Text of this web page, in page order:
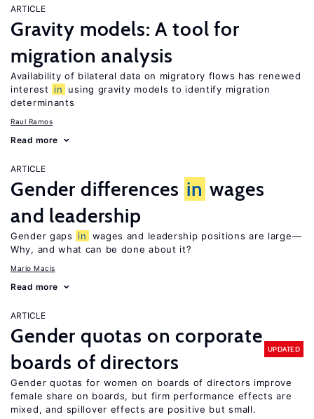
ARTICLE
Gravity models: A tool for
migration analysis
Availability of bilateral data on migratory flows has renewed
interest
in
using gravity models to identify migration
determinants
Raul Ramos
Read more
ARTICLE
Gender differences in wages
and leadership
Gender gaps in
wages and leadership positions are large—
Why, and what can be done about it?
Mario Macis
Read more
ARTICLE
Gender quotas on corporate
boards of directors
UPDATED
Gender quotas for women on boards of directors improve
female share on boards, but firm performance effects are
mixed, and spillover effects are positive but small.